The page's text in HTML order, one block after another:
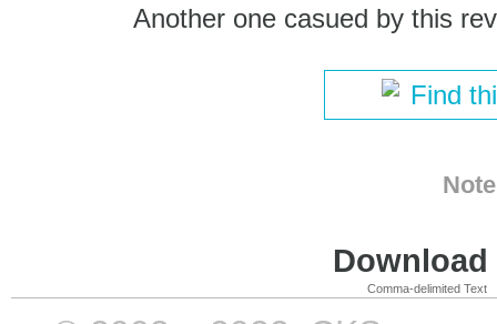
Another one casued by this
Find
Comma-delimited Text